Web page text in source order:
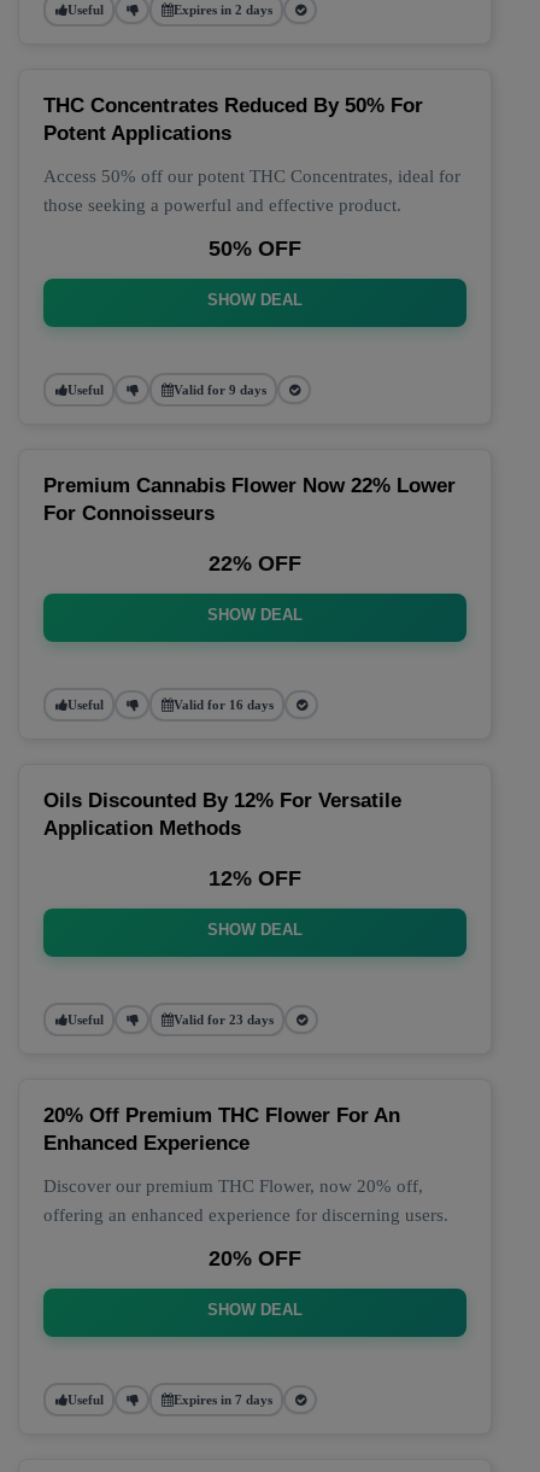
Useful Expires in 2 days
THC Concentrates Reduced By 50% For
Potent Applications
Access 50% off our potent THC Concentrates, ideal for
those seeking a powerful and effective product.
50% OFF
SHOW DEAL
Useful Valid for 9 days
Premium Cannabis Flower Now 22% Lower
For Connoisseurs
22% OFF
SHOW DEAL
Useful Valid for 16 days
Oils Discounted By 12% For Versatile
Application Methods
12% OFF
SHOW DEAL
Useful Valid for 23 days
20% Off Premium THC Flower For An
Enhanced Experience
Discover our premium THC Flower, now 20% off,
offering an enhanced experience for discerning users.
20% OFF
SHOW DEAL
Useful Expires in 7 days